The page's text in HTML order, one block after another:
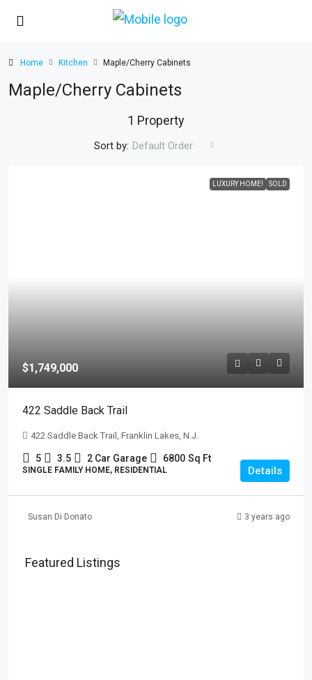
Home Kitchen Maple/Cherry Cabinets
Maple/Cherry Cabinets
1 Property
Sort by: Default Order
LUXURY HOME! SOLD
$1,749,000
422 Saddle Back Trail
422 Saddle Back Trail, Franklin Lakes, N.J.
5 3.5 2 Car Garage 6800 Sq Ft
SINGLE FAMILY HOME, RESIDENTIAL Details
Susan Di Donato 3 years ago
Featured Listings